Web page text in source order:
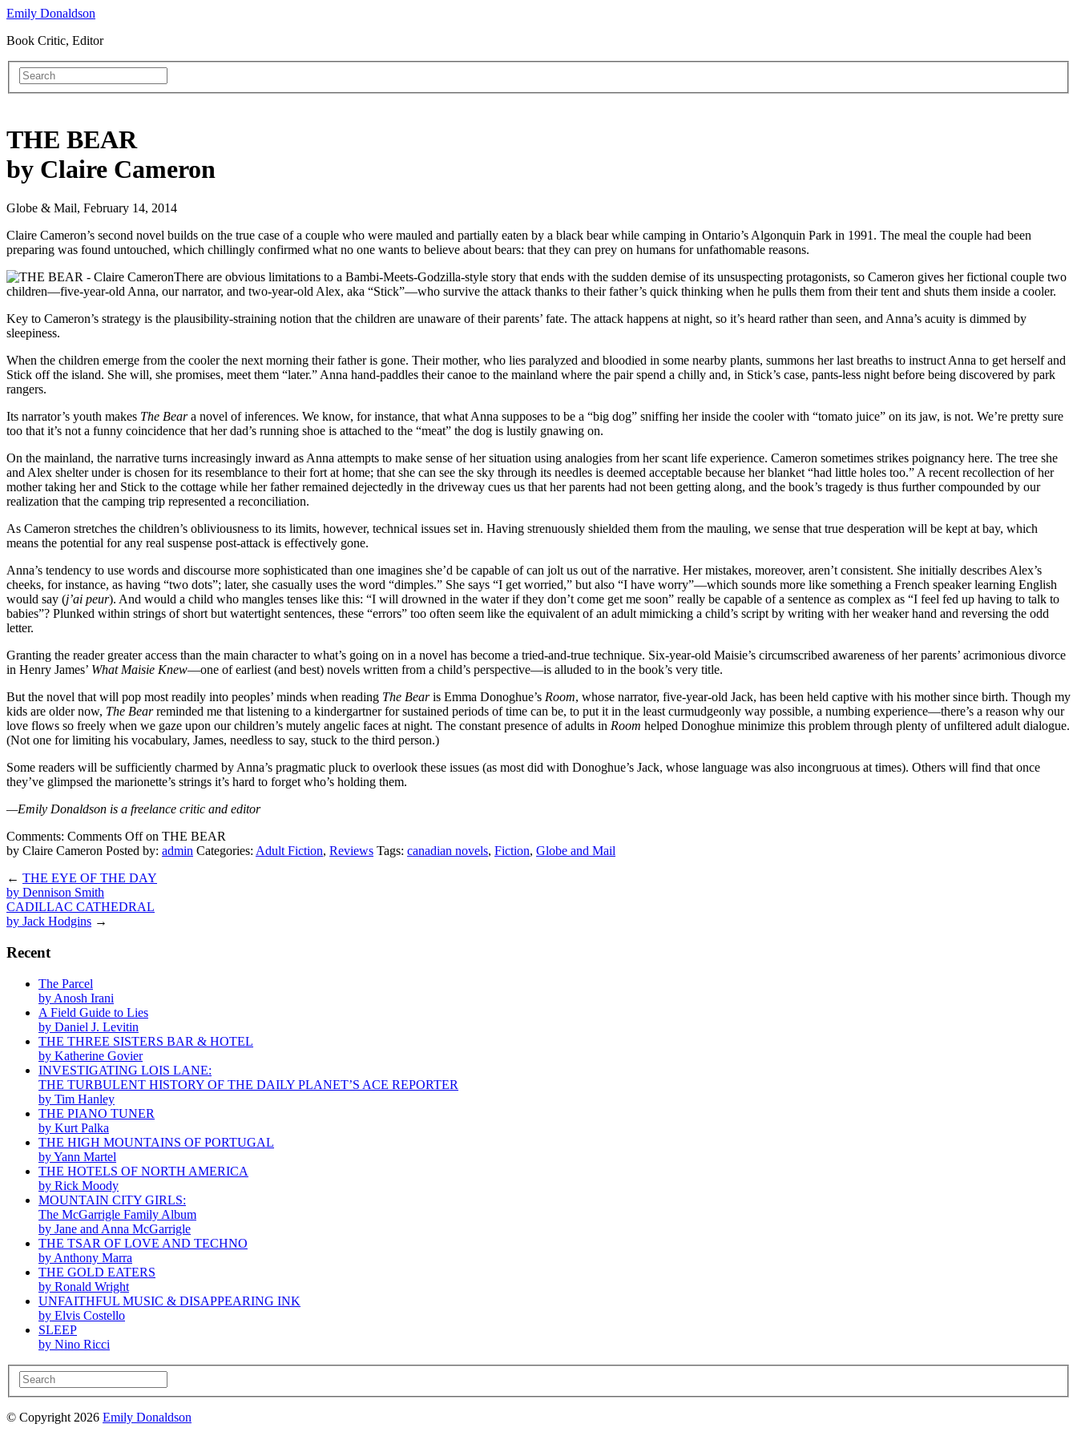
Emily Donaldson
Book Critic, Editor
THE BEAR
by Claire Cameron
Globe & Mail, February 14, 2014
Claire Cameron’s second novel builds on the true case of a couple who were mauled and partially eaten by a black bear while camping in Ontario’s Algonquin Park in 1991. The meal the couple had been
preparing was found untouched, which chillingly confirmed what no one wants to believe about bears: that they can prey on humans for unfathomable reasons.
There are obvious limitations to a Bambi-Meets-Godzilla-style story that ends with the sudden demise of its unsuspecting protagonists, so Cameron gives her fictional couple two
children—five-year-old Anna, our narrator, and two-year-old Alex, aka “Stick”—who survive the attack thanks to their father’s quick thinking when he pulls them from their tent and shuts them inside a cooler.
Key to Cameron’s strategy is the plausibility-straining notion that the children are unaware of their parents’ fate. The attack happens at night, so it’s heard rather than seen, and Anna’s acuity is dimmed by
sleepiness.
When the children emerge from the cooler the next morning their father is gone. Their mother, who lies paralyzed and bloodied in some nearby plants, summons her last breaths to instruct Anna to get herself and
Stick off the island. She will, she promises, meet them “later.” Anna hand-paddles their canoe to the mainland where the pair spend a chilly and, in Stick’s case, pants-less night before being discovered by park
rangers.
Its narrator’s youth makes The Beara novel of inferences. We know, for instance, that what Anna supposes to be a “big dog” sniffing her inside the cooler with “tomato juice” on its jaw, is not. We’re pretty sure
too that it’s not a funny coincidence that her dad’s running shoe is attached to the “meat” the dog is lustily gnawing on.
On the mainland, the narrative turns increasingly inward as Anna attempts to make sense of her situation using analogies from her scant life experience. Cameron sometimes strikes poignancy here. The tree she
and Alex shelter under is chosen for its resemblance to their fort at home; that she can see the sky through its needles is deemed acceptable because her blanket “had little holes too.” A recent recollection of her
mother taking her and Stick to the cottage while her father remained dejectedly in the driveway cues us that her parents had not been getting along, and the book’s tragedy is thus further compounded by our
realization that the camping trip represented a reconciliation.
As Cameron stretches the children’s obliviousness to its limits, however, technical issues set in. Having strenuously shielded them from the mauling, we sense that true desperation will be kept at bay, which
means the potential for any real suspense post-attack is effectively gone.
Anna’s tendency to use words and discourse more sophisticated than one imagines she’d be capable of can jolt us out of the narrative. Her mistakes, moreover, aren’t consistent. She initially describes Alex’s
cheeks, for instance, as having “two dots”; later, she casually uses the word “dimples.” She says “I get worried,” but also “I have worry”—which sounds more like something a French speaker learning English
would say (j’ai peur). And would a child who mangles tenses like this: “I will drowned in the water if they don’t come get me soon” really be capable of a sentence as complex as “I feel fed up having to talk to
babies”? Plunked within strings of short but watertight sentences, these “errors” too often seem like the equivalent of an adult mimicking a child’s script by writing with her weaker hand and reversing the odd
letter.
Granting the reader greater access than the main character to what’s going on in a novel has become a tried-and-true technique. Six-year-old Maisie’s circumscribed awareness of her parents’ acrimonious divorce
in Henry James’ What Maisie Knew—one of earliest (and best) novels written from a child’s perspective—is alluded to in the book’s very title.
But the novel that will pop most readily into peoples’ minds when reading The Bearis Emma Donoghue’s Room, whose narrator, five-year-old Jack, has been held captive with his mother since birth. Though my
kids are older now, The Bearreminded me that listening to a kindergartner for sustained periods of time can be, to put it in the least curmudgeonly way possible, a numbing experience—there’s a reason why our
love flows so freely when we gaze upon our children’s mutely angelic faces at night. The constant presence of adults in Room helped Donoghue minimize this problem through plenty of unfiltered adult dialogue.
(Not one for limiting his vocabulary, James, needless to say, stuck to the third person.)
Some readers will be sufficiently charmed by Anna’s pragmatic pluck to overlook these issues (as most did with Donoghue’s Jack, whose language was also incongruous at times). Others will find that once
they’ve glimpsed the marionette’s strings it’s hard to forget who’s holding them.
—Emily Donaldson is a freelance critic and editor
Comments: Comments Offon THE BEAR
by Claire Cameron Posted by: admin Categories: Adult Fiction, Reviews Tags: canadian novels, Fiction, Globe and Mail
← THE EYE OF THE DAY
by Dennison Smith
CADILLAC CATHEDRAL
by Jack Hodgins →
Recent
The Parcel
by Anosh Irani
A Field Guide to Lies
by Daniel J. Levitin
THE THREE SISTERS BAR & HOTEL
by Katherine Govier
INVESTIGATING LOIS LANE:
THE TURBULENT HISTORY OF THE DAILY PLANET’S ACE REPORTER
by Tim Hanley
THE PIANO TUNER
by Kurt Palka
THE HIGH MOUNTAINS OF PORTUGAL
by Yann Martel
THE HOTELS OF NORTH AMERICA
by Rick Moody
MOUNTAIN CITY GIRLS:
The McGarrigle Family Album
by Jane and Anna McGarrigle
THE TSAR OF LOVE AND TECHNO
by Anthony Marra
THE GOLD EATERS
by Ronald Wright
UNFAITHFUL MUSIC & DISAPPEARING INK
by Elvis Costello
SLEEP
by Nino Ricci
© Copyright 2026 Emily Donaldson